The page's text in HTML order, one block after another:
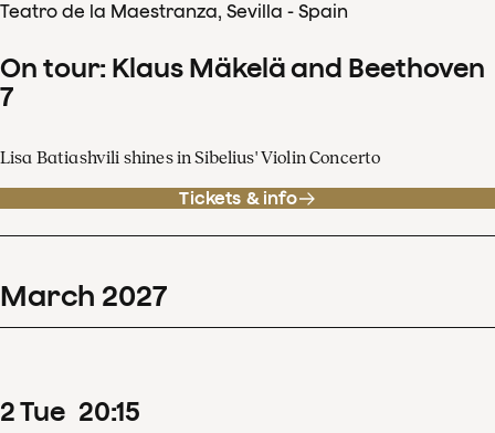
Teatro de la Maestranza, Sevilla - Spain
On tour: Klaus Mäkelä and Beethoven
7
Lisa Batiashvili shines in Sibelius' Violin Concerto
Tickets & info
March 2027
2Tue 20:15